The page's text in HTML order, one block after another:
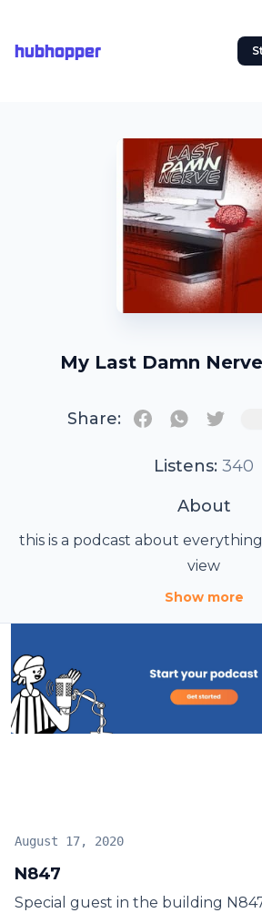
hubhopper
My Last Damn
Share:
Listens: 340
About
this is a podcast about
view
Show more
N847
August 17, 2020
Special guest in the building